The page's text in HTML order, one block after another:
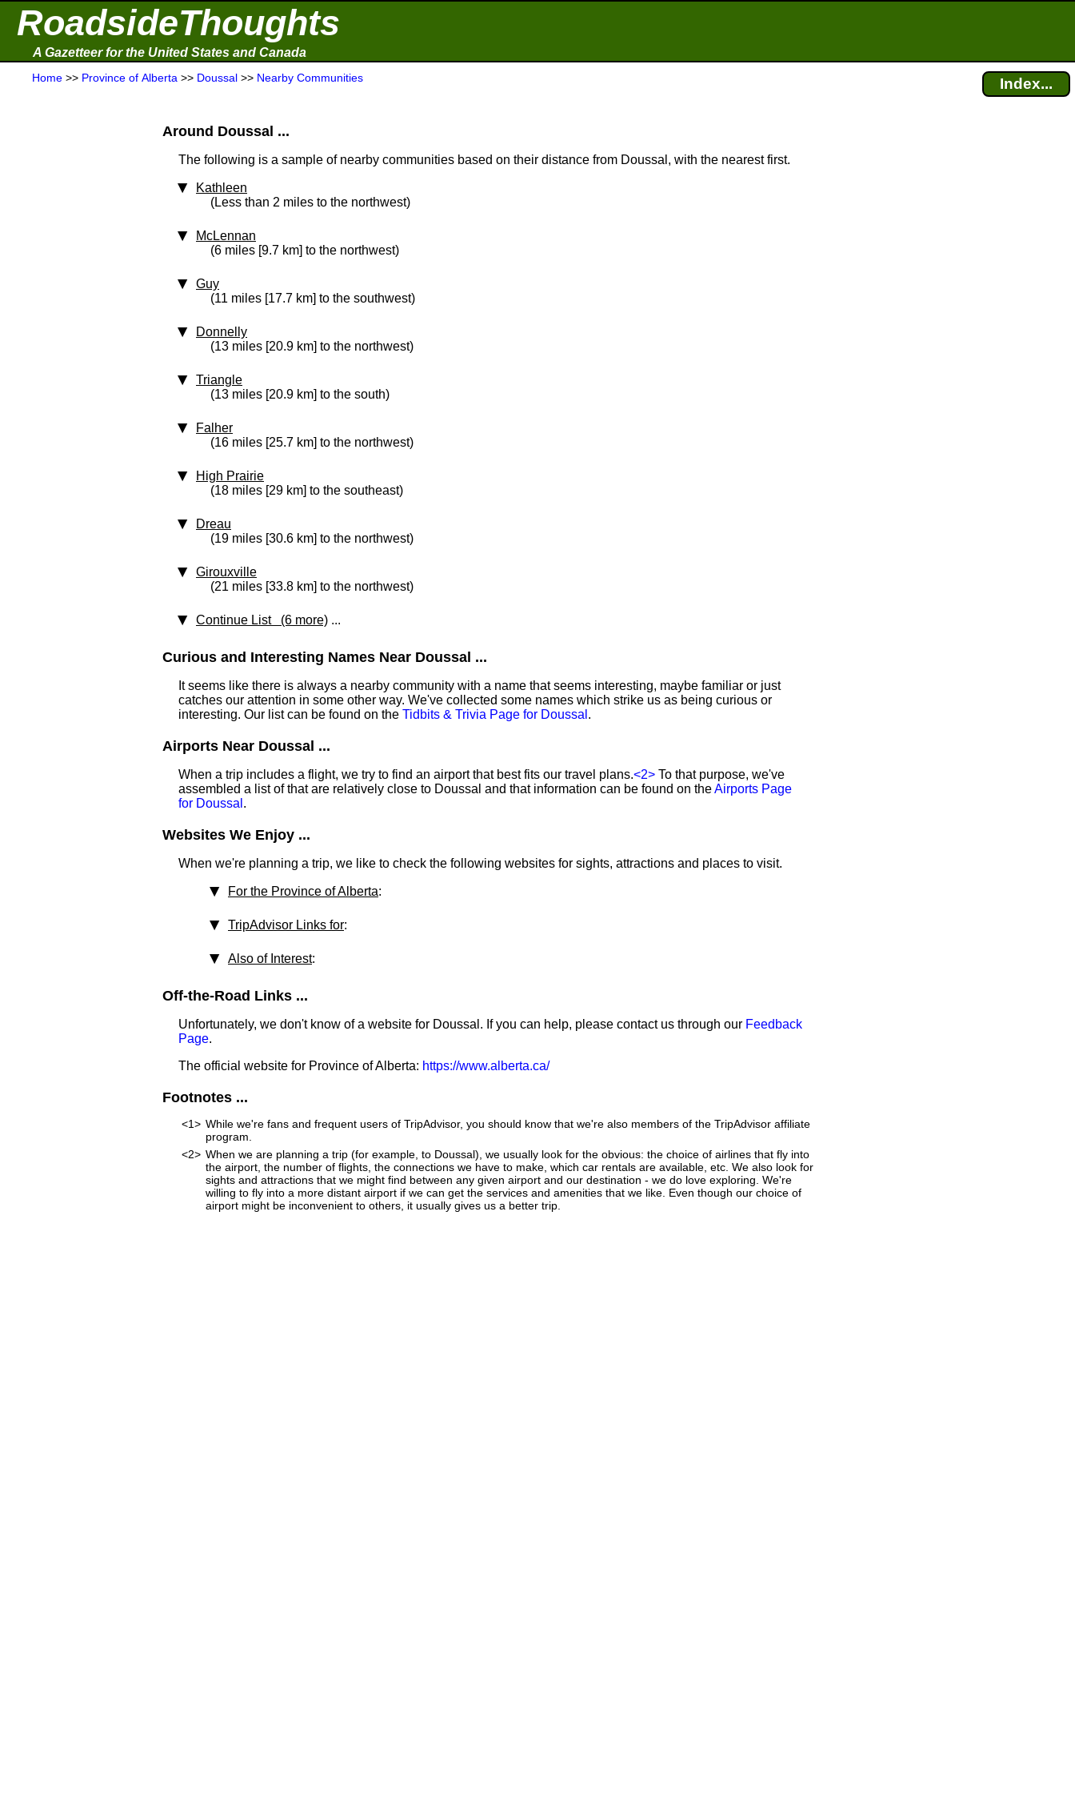
RoadsideThoughts
A Gazetteer for the United States and Canada
Home >> Province of Alberta >> Doussal >> Nearby Communities Index...
Around Doussal ...
The following is a sample of nearby communities based on their distance from Doussal, with the nearest first.
Kathleen
(Less than 2 miles to the northwest)
McLennan
(6 miles [9.7 km] to the northwest)
Guy
(11 miles [17.7 km] to the southwest)
Donnelly
(13 miles [20.9 km] to the northwest)
Triangle
(13 miles [20.9 km] to the south)
Falher
(16 miles [25.7 km] to the northwest)
High Prairie
(18 miles [29 km] to the southeast)
Dreau
(19 miles [30.6 km] to the northwest)
Girouxville
(21 miles [33.8 km] to the northwest)
Continue List (6 more) ...
Curious and Interesting Names Near Doussal ...
It seems like there is always a nearby community with a name that seems interesting, maybe familiar or just
catches our attention in some other way. We've collected some names which strike us as being curious or
interesting. Our list can be found on the Tidbits & Trivia Page for Doussal .
Airports Near Doussal ...
When a trip includes a flight, we try to find an airport that best fits our travel plans.<2> To that purpose, we've
assembled a list of that are relatively close to Doussal and that information can be found on theAirports Page
for Doussal .
Websites We Enjoy ...
When we're planning a trip, we like to check the following websites for sights, attractions and places to visit.
For the Province of Alberta:
TripAdvisor Links for:
Also of Interest:
Off-the-Road Links ...
Unfortunately, we don't know of a website for Doussal. If you can help, please contact us through our Feedback
Page.
The official website for Province of Alberta: https://www.alberta.ca/
Footnotes ...
<1> While we're fans and frequent users of TripAdvisor, you should know that we're also members of the TripAdvisor affiliate
program.
<2> When we are planning a trip (for example, to Doussal), we usually look for the obvious: the choice of airlines that fly into
the airport, the number of flights, the connections we have to make, which car rentals are available, etc. We also look for
sights and attractions that we might find between any given airport and our destination - we do love exploring. We're
willing to fly into a more distant airport if we can get the services and amenities that we like. Even though our choice of
airport might be inconvenient to others, it usually gives us a better trip.